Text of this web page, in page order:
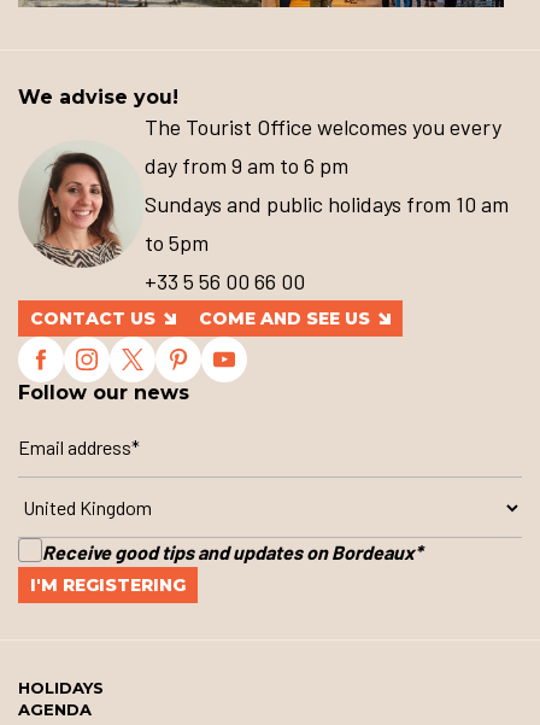
We advise you!
The Tourist Office welcomes you every
day from 9 am to 6 pm
Sundays and public holidays from 10 am
to 5pm
+33 5 56 00 66 00
CONTACT US COME AND SEE US
Follow our news
Receive good tips and updates on Bordeaux*
HOLIDAYS
AGENDA